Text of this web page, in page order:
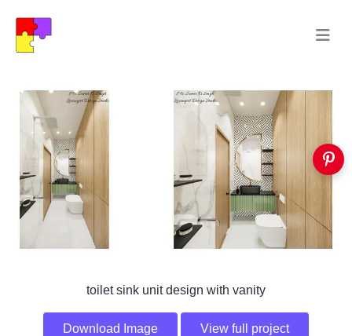
toilet sink unit design with vanity
Download Image View full project